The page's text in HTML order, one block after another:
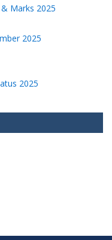
Marks 2025
2025
2025